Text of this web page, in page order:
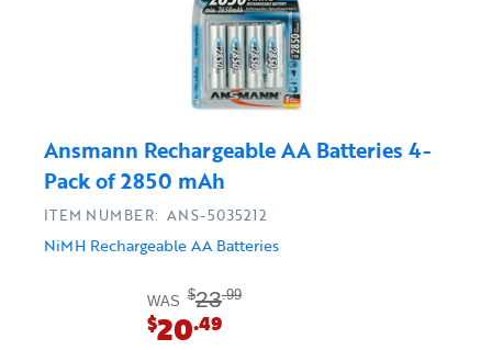
Ansmann Rechargeable AA Batteries 4-
Pack of 2850 mAh
NiMH Rechargeable AA Batteries
ITEM NUMBER: ANS-5035212
WAS $23.99
$20.49